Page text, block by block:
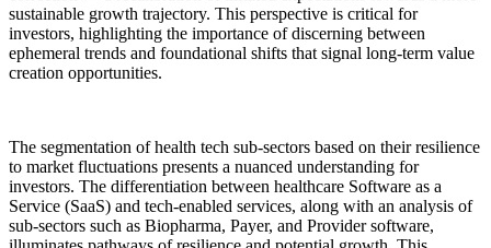
sustainable growth trajectory. This perspective is critical for
investors, highlighting the importance of discerning between
ephemeral trends and foundational shifts that signal long-term value
creation opportunities.
The segmentation of health tech sub-sectors based on their resilience
to market fluctuations presents a nuanced understanding for
investors. The differentiation between healthcare Software as a
Service (SaaS) and tech-enabled services, along with an analysis of
sub-sectors such as Biopharma, Payer, and Provider software,